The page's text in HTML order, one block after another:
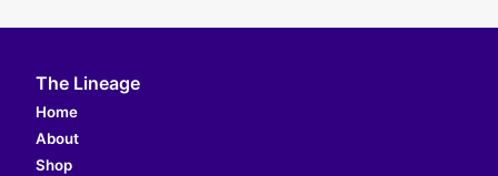
The Lineage
Home
About
Shop